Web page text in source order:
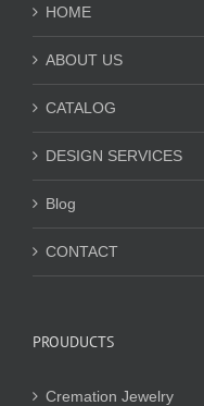
HOME
ABOUT US
CATALOG
DESIGN SERVICES
Blog
CONTACT
PROUDUCTS
Cremation Jewelry